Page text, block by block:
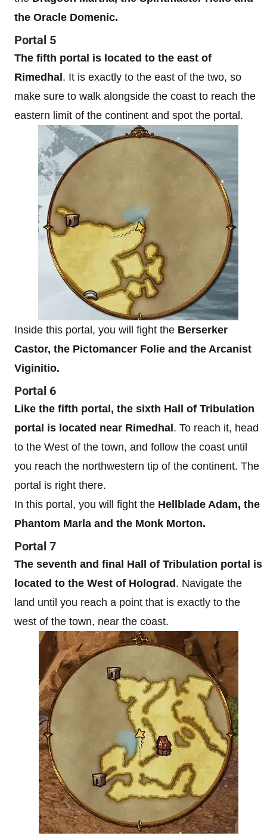
the Oracle Domenic.
Portal 5
The fifth portal is located to the east of
Rimedhal . It is exactly to the east of the two, so
make sure to walk alongside the coast to reach the
eastern limit of the continent and spot the portal.
Inside this portal, you will fight the Berserker
Castor, the Pictomancer Folie and the Arcanist
Viginitio.
Portal 6
Like the fifth portal, the sixth Hall of Tribulation
portal is located near Rimedhal . To reach it, head
to the West of the town, and follow the coast until
you reach the northwestern tip of the continent. The
portal is right there.
In this portal, you will fight the Hellblade Adam, the
Phantom Marla and the Monk Morton.
Portal 7
The seventh and final Hall of Tribulation portal is
located to the West of Holograd . Navigate the
land until you reach a point that is exactly to the
west of the town, near the coast.